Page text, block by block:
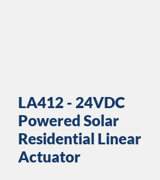
LA412 - 24VDC
Powered Solar
Residential Linear
Actuator